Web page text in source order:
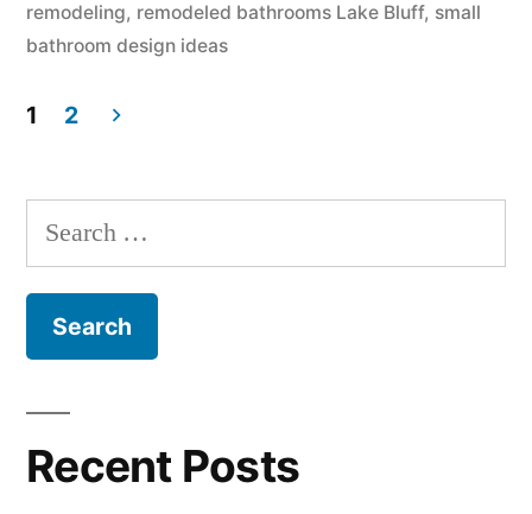
remodeling, remodeled bathrooms Lake Bluff, small
bathroom design ideas
pagination
1 2
Search
for:
Recent Posts